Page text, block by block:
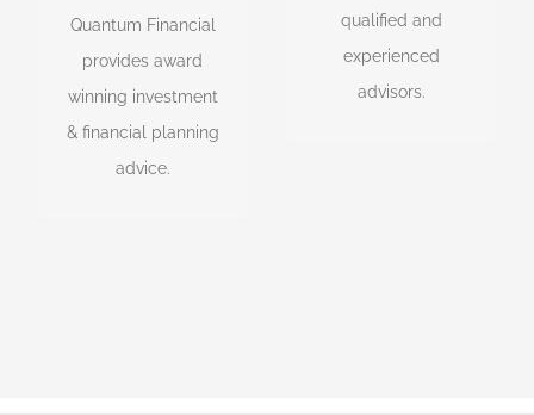
Quantum Financial
provides award
winning investment
& financial planning
advice.
qualified and
experienced
advisors.
also qualified
accountants,
lawyers, SMSF